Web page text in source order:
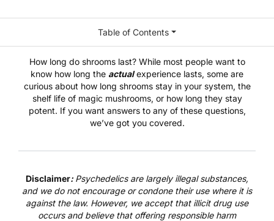
How long do shrooms last? While most people want to
know how long the actualexperience lasts, some are
curious about how long shrooms stay in your system, the
shelf life of magic mushrooms, or how long they stay
potent. If you want answers to any of these questions,
we’ve got you covered.
Disclaimer: Psychedelics are largely illegal substances,
and we do not encourage or condone their use where it is
against the law. However, we accept that illicit drug use
occurs and believe that offering responsible harm
Table of Contents